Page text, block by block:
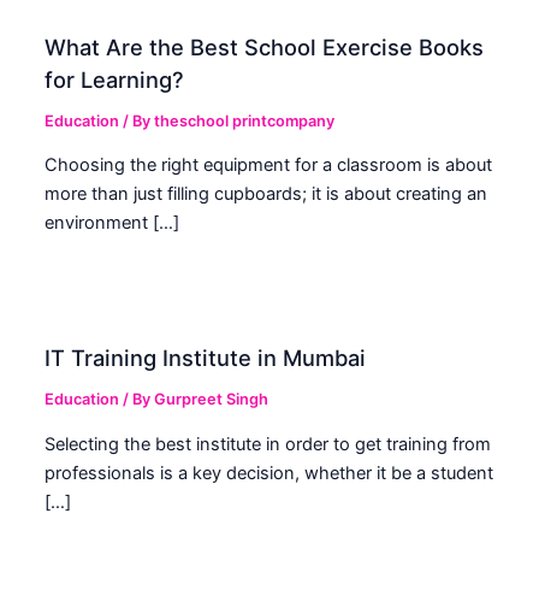
What Are the Best School Exercise Books
for Learning?
Education / Bytheschool printcompany
Choosing the right equipment for a classroom is about
more than just filling cupboards; it is about creating an
environment […]
IT Training Institute in Mumbai
Education / ByGurpreet Singh
Selecting the best institute in order to get training from
professionals is a key decision, whether it be a student
[…]